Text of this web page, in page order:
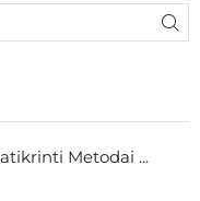
Metodai ...